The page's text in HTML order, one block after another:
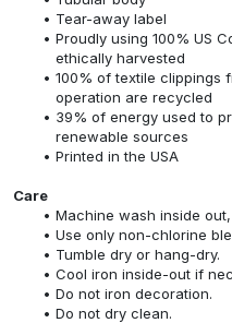
Tear-away label
Proudly using 100% US
ethically harvested
100% of textile clippings
operation are recycled
39% of energy used to
renewable sources
Printed in the USA
Care
Machine wash inside
Use only non-chlorine
Tumble dry or hang-dry.
Cool iron inside-out if
Do not iron decoration.
Do not dry clean.